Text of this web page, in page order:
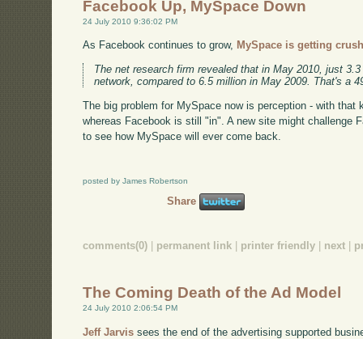
Facebook Up, MySpace Down
24 July 2010 9:36:02 PM
As Facebook continues to grow, MySpace is getting
The net research firm revealed that in May 2010, just
network, compared to 6.5 million in May 2009. That's a
The big problem for MySpace now is perception - with
whereas Facebook is still "in". A new site might challenge
to see how MySpace will ever come back.
posted by James Robertson
Share
comments(0) | permanent link | printer friendly | next |
The Coming Death of the Ad Model
24 July 2010 2:06:54 PM
Jeff Jarvis sees the end of the advertising supported